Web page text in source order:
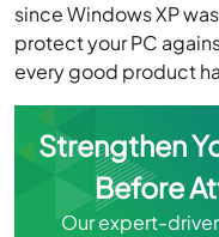
since Windows XP
protect your PC
every good product
Strengthen
Before
Our expert-